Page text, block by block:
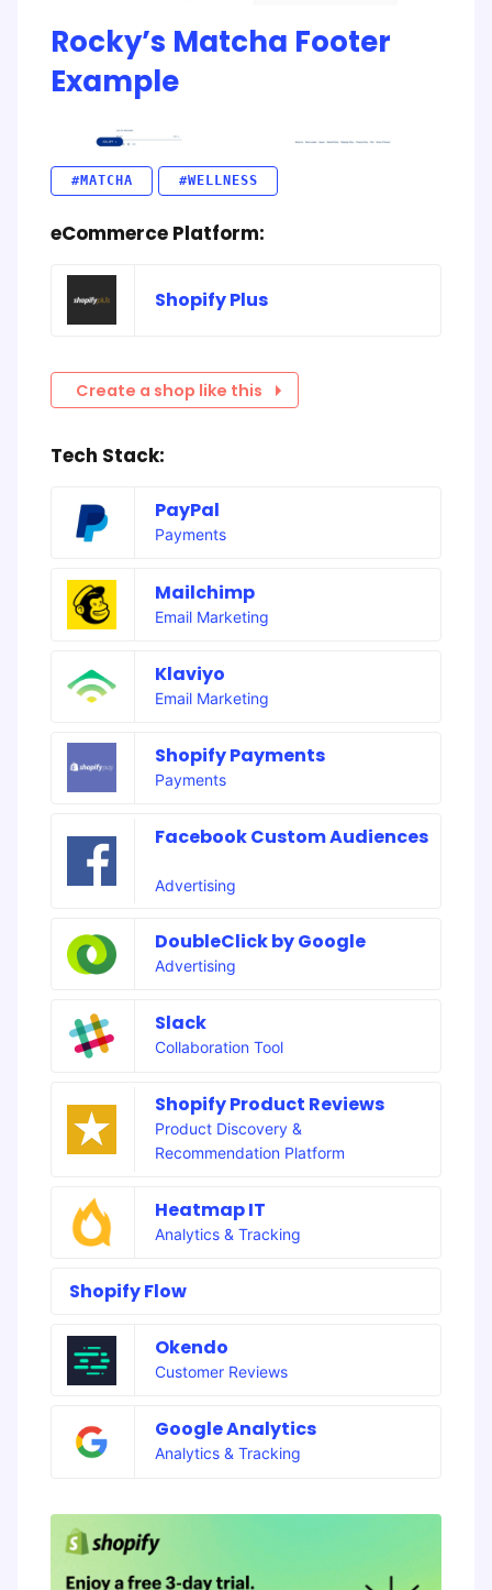
Rocky’s Matcha Footer
Example
#MATCHA #WELLNESS
eCommerce Platform:
Shopify Plus
Create a shop like this
Tech Stack:
PayPal
Payments
Mailchimp
Email Marketing
Klaviyo
Email Marketing
Shopify Payments
Payments
Facebook Custom Audiences
Advertising
DoubleClick by Google
Advertising
Slack
Collaboration Tool
Shopify Product Reviews
Product Discovery &
Recommendation Platform
Heatmap IT
Analytics & Tracking
Shopify Flow
Okendo
Customer Reviews
Google Analytics
Analytics & Tracking